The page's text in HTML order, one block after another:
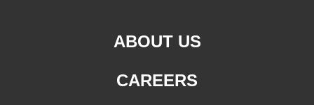
ABOUT US
CAREERS